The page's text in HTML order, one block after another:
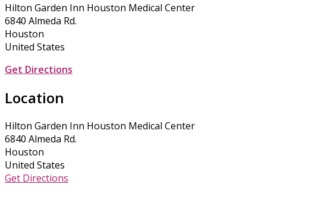
Hilton Garden Inn Houston Medical Center
6840 Almeda Rd.
Houston
United States
Get Directions
Location
Hilton Garden Inn Houston Medical Center
6840 Almeda Rd.
Houston
United States
Get Directions